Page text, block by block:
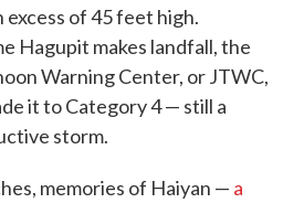
of 45 feet high.
Hagupit makes landfall, the
Warning Center, or JTWC,
it to Category 4 — still a
storm.
memories of Haiyan — a